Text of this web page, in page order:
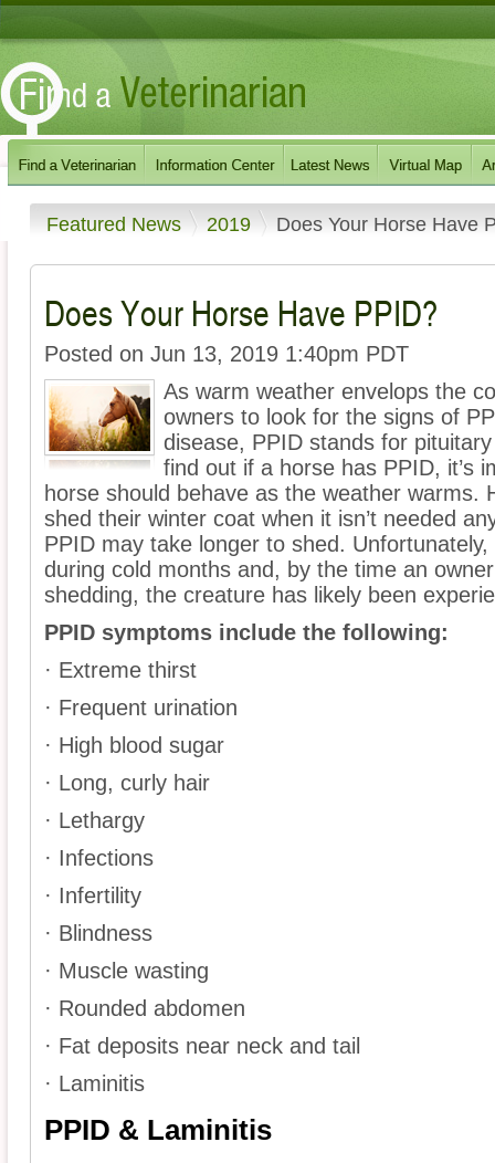
Featured News 2019 Does Your Horse Have
Does Your Horse Have PPID?
Posted on Jun 13, 2019 1:40pm PDT
As warm weather envelops the
owners to look for the signs of
disease, PPID stands for
find out if a horse has PPID, it’s
horse should behave as the weather warms.
shed their winter coat when it isn’t needed
PPID may take longer to shed.
during cold months and, by the time an
shedding, the creature has likely been
PPID symptoms include the following:
· Extreme thirst
· Frequent urination
· High blood sugar
· Long, curly hair
· Lethargy
· Infections
· Infertility
· Blindness
· Muscle wasting
· Rounded abdomen
· Fat deposits near neck and tail
· Laminitis
PPID & Laminitis